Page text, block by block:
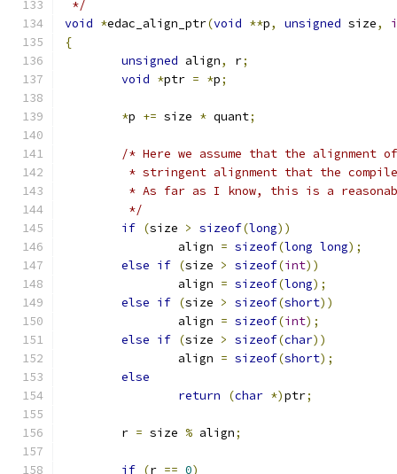
*/
void *edac_align_ptr(void **p, unsigned size,
{
unsigned align, r;
void *ptr = *p;
*p += size * quant;
/* Here we assume that the alignment
* stringent alignment that the
* As far as I know, this is a
	 */
if (size > sizeof(long))
		align
= sizeof(long long);
else if (size > sizeof(int))
		align
= sizeof(long);
else if (size > sizeof(short))
		align
= sizeof(int);
else if (size > sizeof(char))
		align
= sizeof(short);
else
return
(char *)ptr;
	r
= size % align;
if (r == 0)